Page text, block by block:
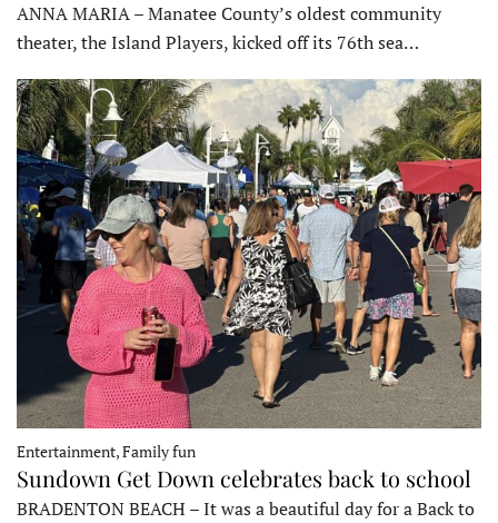
ANNA MARIA – Manatee County’s oldest community
theater, the Island Players, kicked off its 76th sea…
Entertainment, Family fun
Sundown Get Down celebrates back to school
BRADENTON BEACH – It was a beautiful day for a Back to